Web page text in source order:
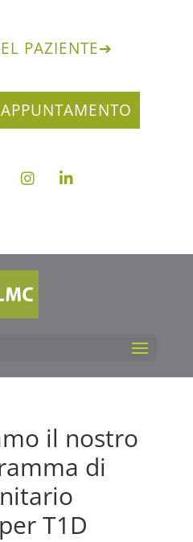
PAZIENTE➔
il nostro
di
T1D